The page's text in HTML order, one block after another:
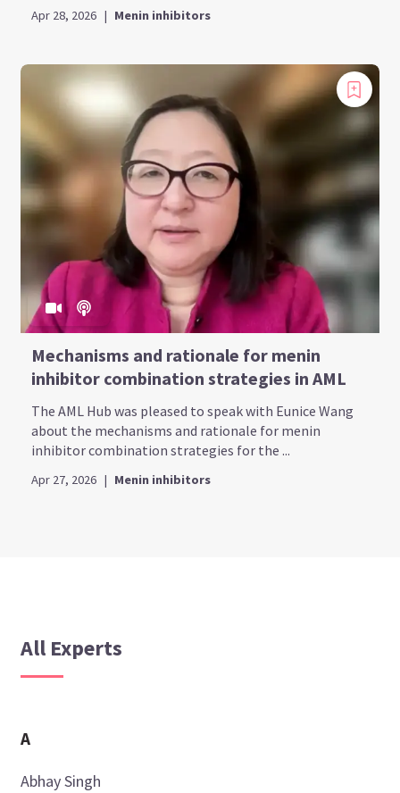
Apr 28, 2026 | Menin inhibitors
Mechanisms and rationale for menin
inhibitor combination strategies in AML
The AML Hub was pleased to speak with Eunice Wang
about the mechanisms and rationale for menin
inhibitor combination strategies for the ...
Apr 27, 2026 | Menin inhibitors
All Experts
A
AbhaySingh